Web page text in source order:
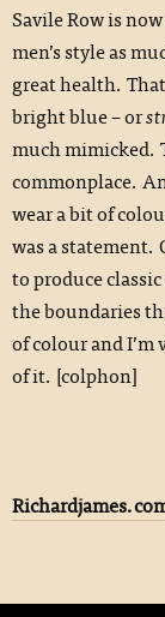
Savile Row is
men’s style as
great health.
bright blue – or
much mimicked.
commonplace.
wear a bit of
was a
to produce
the boundaries
of colour and I’m
of it. [colphon]